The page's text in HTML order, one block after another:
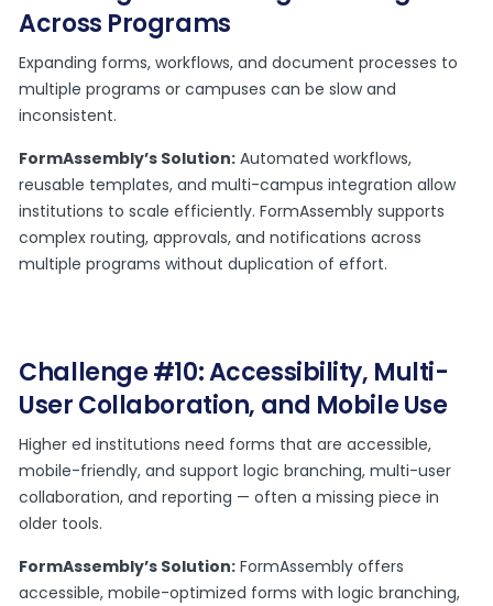
Across Programs
Expanding forms, workflows, and document processes to
multiple programs or campuses can be slow and
inconsistent.
FormAssembly’s Solution: Automated workflows,
reusable templates, and multi-campus integration allow
institutions to scale efficiently. FormAssembly supports
complex routing, approvals, and notifications across
multiple programs without duplication of effort.
Challenge #10: Accessibility, Multi-
User Collaboration, and Mobile Use
Higher ed institutions need forms that are accessible,
mobile-friendly, and support logic branching, multi-user
collaboration, and reporting — often a missing piece in
older tools.
FormAssembly’s Solution: FormAssembly offers
accessible, mobile-optimized forms with logic branching,